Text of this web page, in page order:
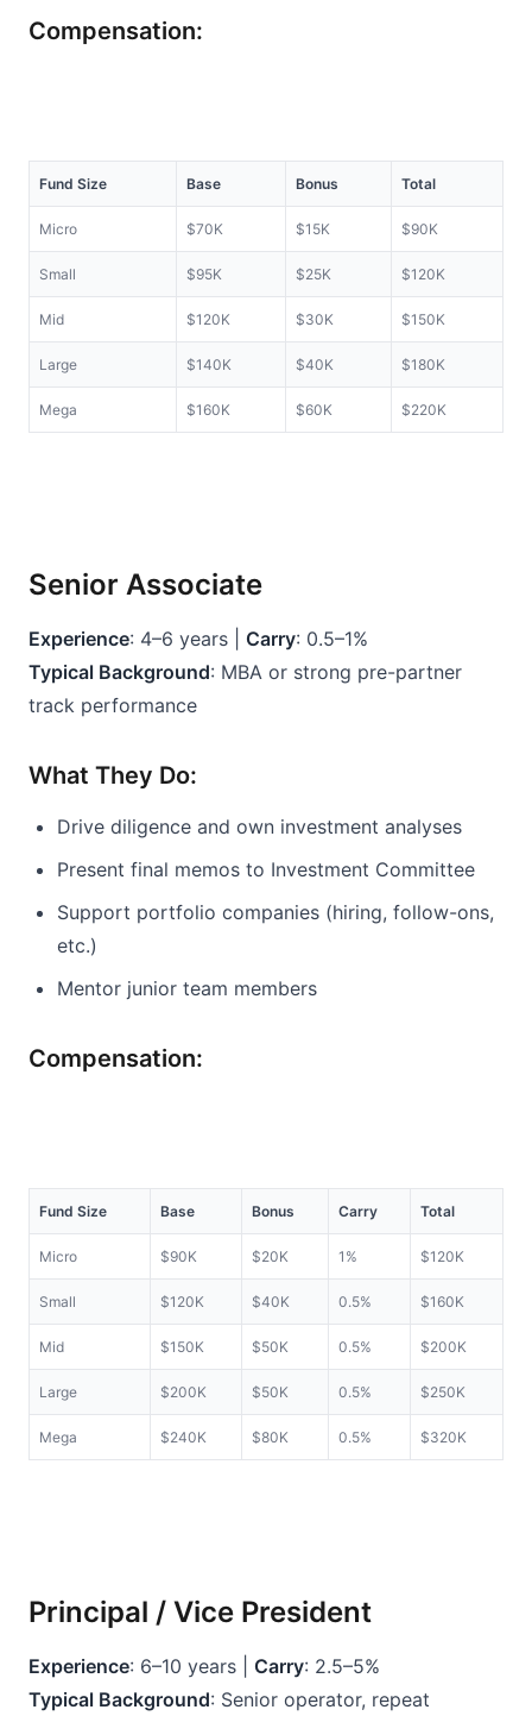
Compensation:
Fund Size Base Bonus Total
Micro $70K $15K $90K
Small $95K $25K $120K
Mid $120K $30K $150K
Large $140K $40K $180K
Mega $160K $60K $220K
Senior Associate
Experience: 4–6 years | Carry: 0.5–1%
Typical Background: MBA or strong pre-partner
track performance
What They Do:
Drive diligence and own investment analyses
Present final memos to Investment Committee
Support portfolio companies (hiring, follow-ons,
etc.)
Mentor junior team members
Compensation:
Fund Size Base Bonus Carry Total
Micro $90K $20K 1% $120K
Small $120K $40K 0.5% $160K
Mid $150K $50K 0.5% $200K
Large $200K $50K 0.5% $250K
Mega $240K $80K 0.5% $320K
Principal / Vice President
Experience: 6–10 years | Carry: 2.5–5%
Typical Background: Senior operator, repeat